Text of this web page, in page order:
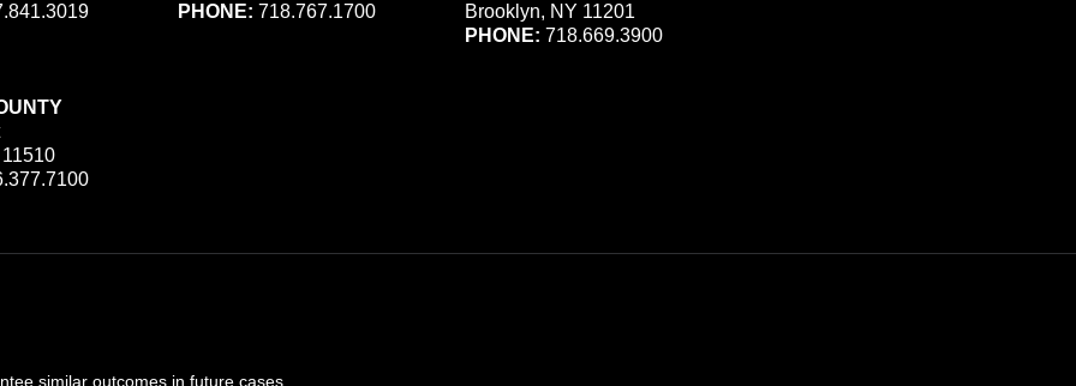
PHONE: 718.767.1700
Brooklyn, NY 11201
PHONE: 718.669.3900
similar outcomes in future cases.